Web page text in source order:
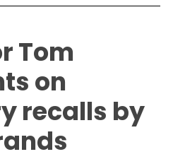
Tom
on
recalls by